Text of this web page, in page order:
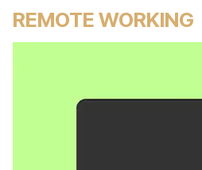
REMOTE WORKING